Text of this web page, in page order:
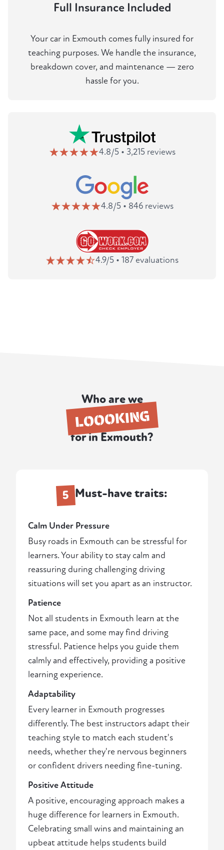
Full Insurance Included
Your car in Exmouth comes fully insured for
teaching purposes. We handle the insurance,
breakdown cover, and maintenance — zero
hassle for you.
4.8/5 • 3,215 reviews
4.8/5 • 846 reviews
4.9/5 • 187 evaluations
Who are we
LOOOKING
for in Exmouth?
5 Must-have traits:
Calm Under Pressure
Busy roads in Exmouth can be stressful for
learners. Your ability to stay calm and
reassuring during challenging driving
situations will set you apart as an instructor.
Patience
Not all students in Exmouth learn at the
same pace, and some may find driving
stressful. Patience helps you guide them
calmly and effectively, providing a positive
learning experience.
Adaptability
Every learner in Exmouth progresses
differently. The best instructors adapt their
teaching style to match each student's
needs, whether they're nervous beginners
or confident drivers needing fine-tuning.
Positive Attitude
A positive, encouraging approach makes a
huge difference for learners in Exmouth.
Celebrating small wins and maintaining an
upbeat attitude helps students build